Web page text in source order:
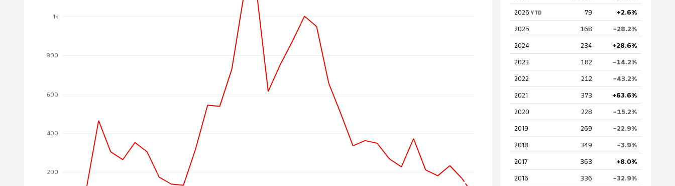
2026 YTD 79 +2.6%
2025 168 −28.2%
2024 234 +28.6%
2023 182 −14.2%
2022 212 −43.2%
2021 373 +63.6%
2020 228 −15.2%
2019 269 −22.9%
2018 349 −3.9%
2017 363 +8.0%
2016 336 −32.9%